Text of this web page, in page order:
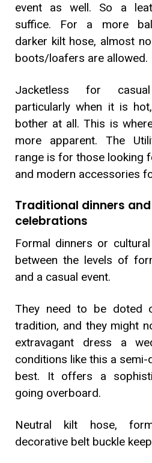
event as well. So a
suffice. For a more
darker kilt hose, almost
boots/loafers are allowed.
Jacketless for
particularly when it is
bother at all. This is
more apparent. The
range is for those looking
and modern accessories
Traditional dinners
celebrations
Formal dinners or
between the levels of
and a casual event.
They need to be doted
tradition, and they might
extravagant dress a
conditions like this a
best. It offers a
going overboard.
Neutral kilt hose,
decorative belt buckle